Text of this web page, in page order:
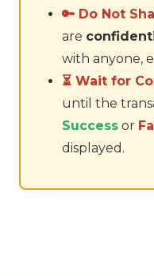
🔑 Do Not
are
with anyone,
⏳ Wait for
until the
Success or
displayed.